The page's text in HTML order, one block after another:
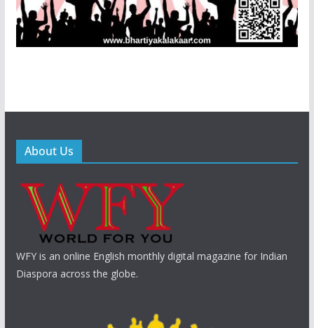
About Us
WFY is an online English monthly digital magazine for Indian
Diaspora across the globe.